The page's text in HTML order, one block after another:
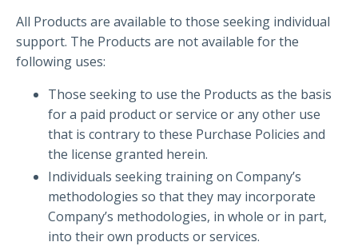
All Products are available to those seeking individual
support. The Products are not available for the
following uses:
Those seeking to use the Products as the basis
for a paid product or service or any other use
that is contrary to these Purchase Policies and
the license granted herein.
Individuals seeking training on Company’s
methodologies so that they may incorporate
Company’s methodologies, in whole or in part,
into their own products or services.